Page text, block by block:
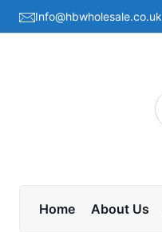
Info@hbwholesale.co.uk
Home About Us